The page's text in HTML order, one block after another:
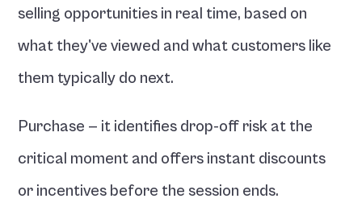
selling opportunities in real time, based on
what they've viewed and what customers like
them typically do next.
Purchase — it identifies drop-off risk at the
critical moment and offers instant discounts
or incentives before the session ends.